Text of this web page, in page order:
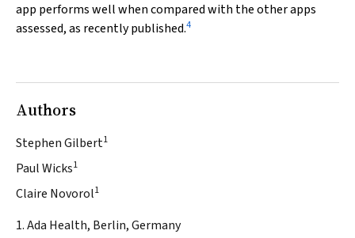
app performs well when compared with the other apps
assessed, as recently published.4
Authors
Stephen Gilbert1
Paul Wicks1
Claire Novorol1
1. Ada Health, Berlin, Germany